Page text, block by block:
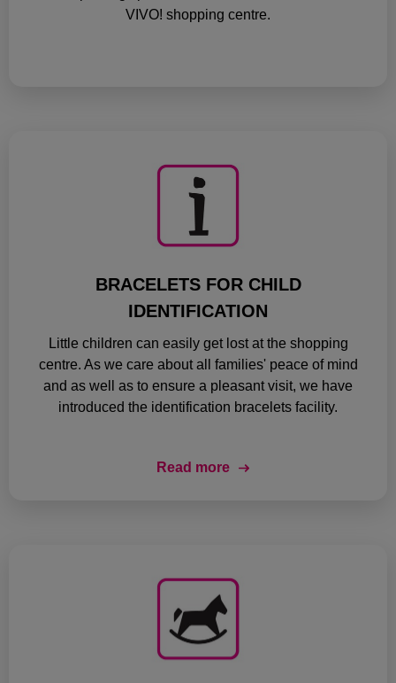
VIVO! shopping centre.
BRACELETS FOR CHILD
IDENTIFICATION
Little children can easily get lost at the shopping
centre. As we care about all families' peace of mind
and as well as to ensure a pleasant visit, we have
introduced the identification bracelets facility.
Read more